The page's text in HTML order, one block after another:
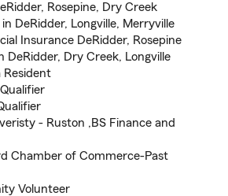
Rosepine, Dry Creek
DeRidder, Longville, Merryville
Insurance DeRidder, Rosepine
DeRidder, Dry Creek, Longville
Resident
- Ruston ,BS Finance and
Chamber of Commerce-Past
Volunteer